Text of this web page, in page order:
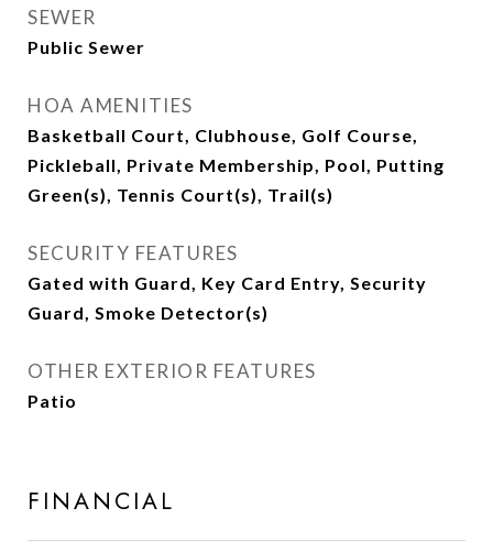
SEWER
Public Sewer
HOA AMENITIES
Basketball Court, Clubhouse, Golf Course,
Pickleball, Private Membership, Pool, Putting
Green(s), Tennis Court(s), Trail(s)
SECURITY FEATURES
Gated with Guard, Key Card Entry, Security
Guard, Smoke Detector(s)
OTHER EXTERIOR FEATURES
Patio
FINANCIAL